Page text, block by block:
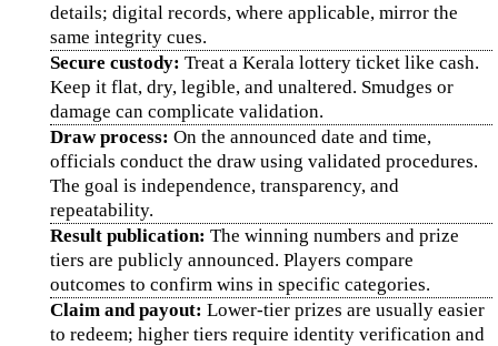
details; digital records, where applicable, mirror the
same integrity cues.
Secure custody: Treat a Kerala lottery ticket like cash.
Keep it flat, dry, legible, and unaltered. Smudges or
damage can complicate validation.
Draw process: On the announced date and time,
officials conduct the draw using validated procedures.
The goal is independence, transparency, and
repeatability.
Result publication: The winning numbers and prize
tiers are publicly announced. Players compare
outcomes to confirm wins in specific categories.
Claim and payout: Lower-tier prizes are usually easier
to redeem; higher tiers require identity verification and